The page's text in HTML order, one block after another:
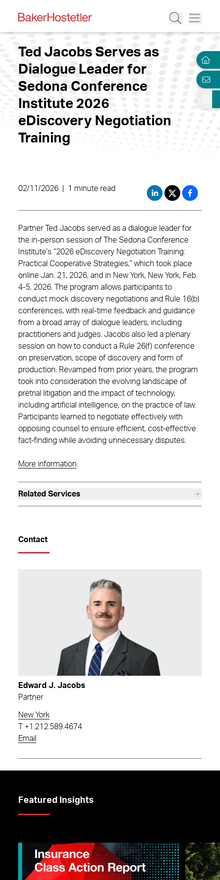
Ted Jacobs Serves as
Dialogue Leader for
Sedona Conference
Institute 2026
eDiscovery Negotiation
Training
02/11/2026 1 minute read
Partner Ted Jacobs served as a dialogue leader for
the in-person session of The Sedona Conference
Institute’s “2026 eDiscovery Negotiation Training:
Practical Cooperative Strategies,” which took place
online Jan. 21, 2026, and in New York, New York, Feb.
4-5, 2026. The program allows participants to
conduct mock discovery negotiations and Rule 16(b)
conferences, with real-time feedback and guidance
from a broad array of dialogue leaders, including
practitioners and judges. Jacobs also led a plenary
session on how to conduct a Rule 26(f) conference
on preservation, scope of discovery and form of
production. Revamped from prior years, the program
took into consideration the evolving landscape of
pretrial litigation and the impact of technology,
including artificial intelligence, on the practice of law.
Participants learned to negotiate effectively with
opposing counsel to ensure efficient, cost-effective
fact-finding while avoiding unnecessary disputes.
More information
Related Services
Contact
Edward J. Jacobs
Partner
New York
+1.212.589.4674
Email
Featured Insights